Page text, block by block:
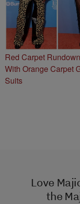
Red Carpet
With Orange Carpet
Suits
Love
the